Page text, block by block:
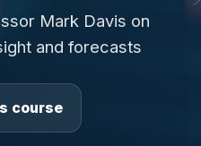
Mark Davis on
and forecasts
course